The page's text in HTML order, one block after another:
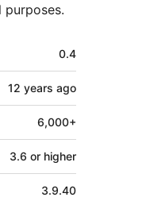
0.4
12 years ago
6,000+
3.6 or higher
3.9.40